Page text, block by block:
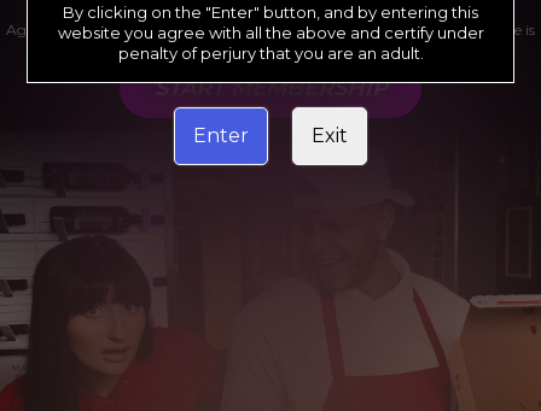
Age verification may be required after completing this purchase. Purchase is
non-refundable if age verification is not completed.
START MEMBERSHIP
By clicking on the "Enter" button, and by entering this
website you agree with all the above and certify under
penalty of perjury that you are an adult.
Enter Exit